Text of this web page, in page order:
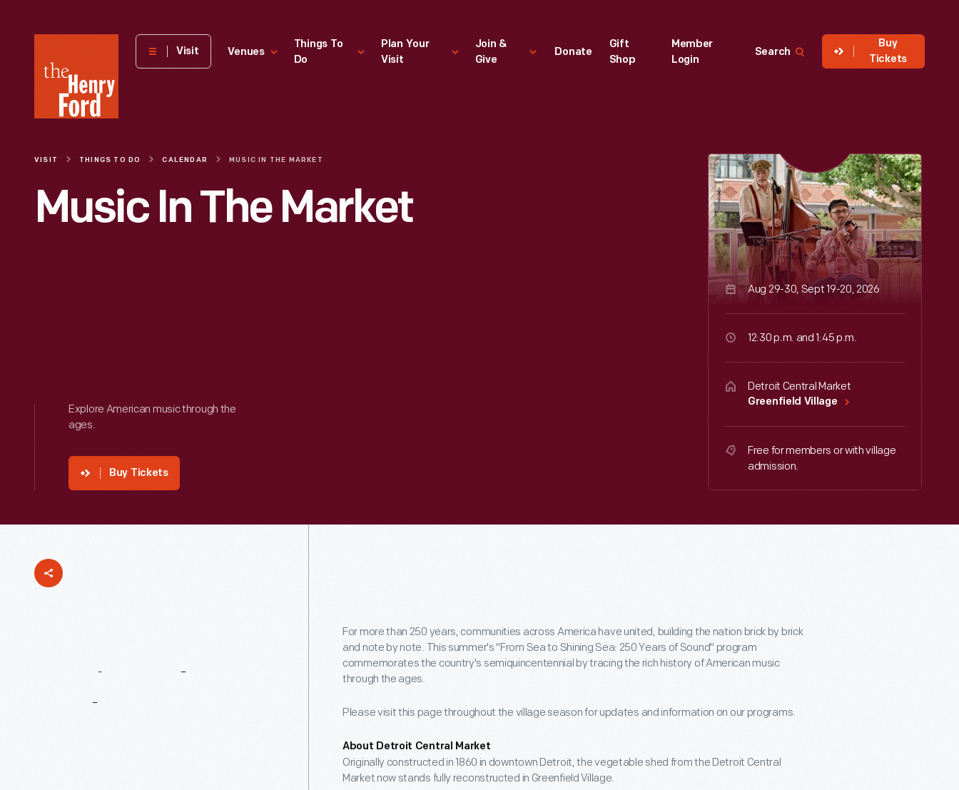
Henry
Museum
Visit Venues
Things To
Do
Plan Your
Visit
Join &
Give
Donate
Gift
Shop
Member
Login
Search
Buy
Tickets
VISIT THINGS TO DO CALENDAR MUSIC IN THE MARKET
Music In The Market
Explore American music through the
ages.
Buy Tickets
Aug 29-30, Sept 19-20, 2026
12:30 p.m. and 1:45 p.m.
Detroit Central Market
Greenfield Village
Free for members or with village
admission.
For more than 250 years, communities across America have united, building the nation brick by brick
and note by note. This summer's "From Sea to Shining Sea: 250 Years of Sound" program
commemorates the country's semiquincentennial by tracing the rich history of American music
through the ages.
Please visit this page throughout the village season for updates and information on our programs.
About Detroit Central Market
Originally constructed in 1860 in downtown Detroit, the vegetable shed from the Detroit Central
Market now stands fully reconstructed in Greenfield Village.